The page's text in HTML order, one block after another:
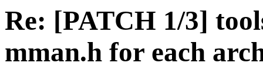
Re: [PATCH 1/3]
mman.h for each